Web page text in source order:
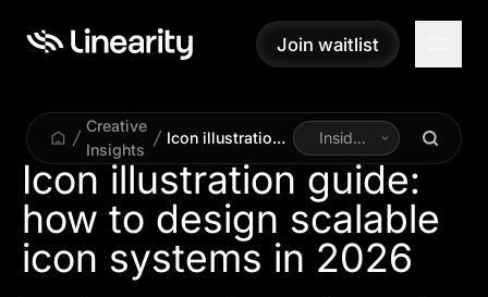
Join waitlist
Join waitlist
Creative
Insights
Icon illustration
guide: how to
design scalable
icon systems in
2026
Inside
Linearity
Icon illustration guide:
how to design scalable
icon systems in 2026